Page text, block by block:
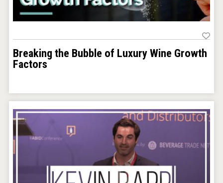
Breaking the Bubble of Luxury Wine Growth
Factors